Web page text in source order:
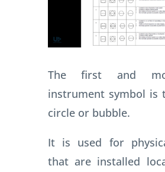
The first and
instrument symbol is
circle or bubble.
It is used for
that are installed